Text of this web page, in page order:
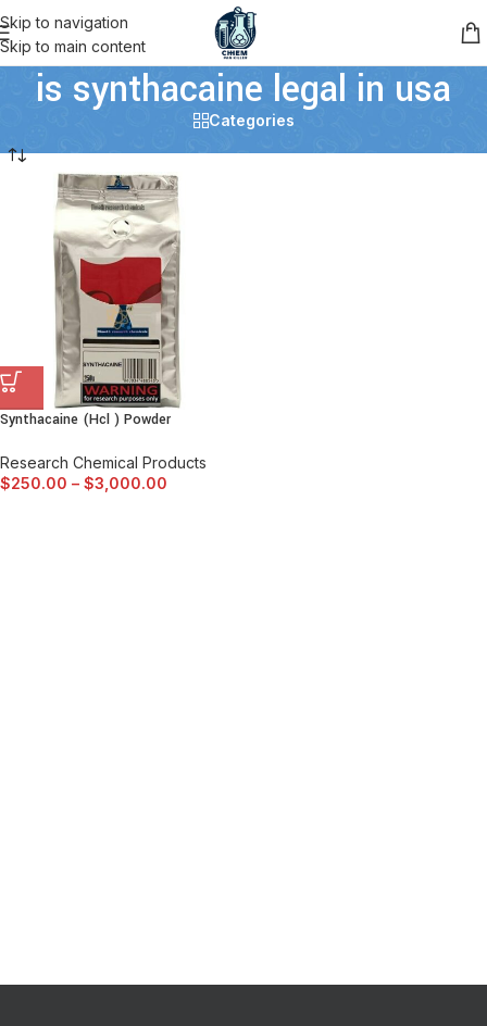
Skip to navigation
Skip to main content
is synthacaine legal in usa
Categories
Synthacaine (Hcl ) Powder
Research Chemical Products
$250.00 – $3,000.00